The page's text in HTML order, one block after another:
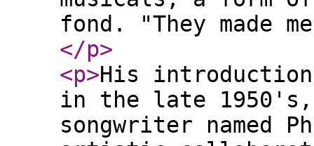
fond. "They made
</p>
<p>His introduction
in the late 1950's,
songwriter named